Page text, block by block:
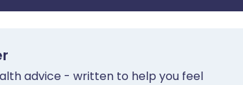
advice - written to help you feel